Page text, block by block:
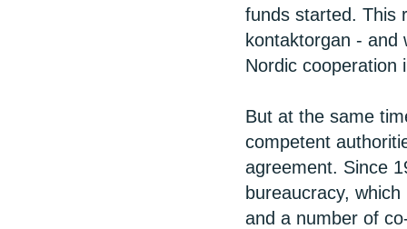
funds started. This
kontaktorgan - and
Nordic cooperation
But at the same
competent
agreement. Since
bureaucracy,
and a number of